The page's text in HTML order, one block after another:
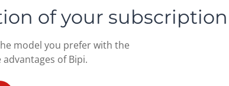
of your subscription
model you prefer with the
of Bipi.